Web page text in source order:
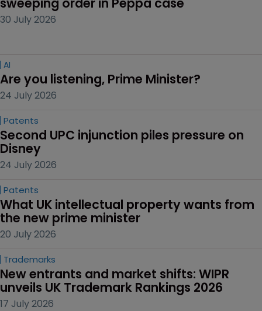
30 July 2026
AI
Are you listening, Prime Minister?
24 July 2026
Patents
Second UPC injunction piles pressure on
Disney
24 July 2026
Patents
What UK intellectual property wants from
the new prime minister
20 July 2026
Trademarks
New entrants and market shifts: WIPR
unveils UK Trademark Rankings 2026
17 July 2026